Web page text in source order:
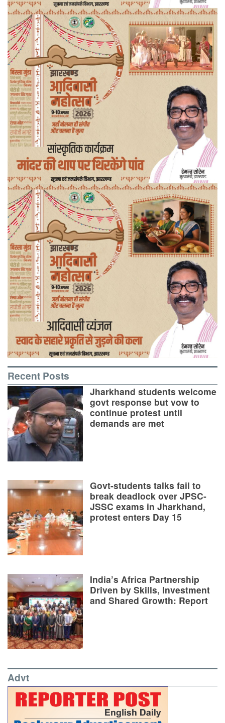
Recent Posts
Jharkhand students welcome
govt response but vow to
continue protest until
demands are met
Govt-students talks fail to
break deadlock over JPSC-
JSSC exams in Jharkhand,
protest enters Day 15
India’s Africa Partnership
Driven by Skills, Investment
and Shared Growth: Report
Advt